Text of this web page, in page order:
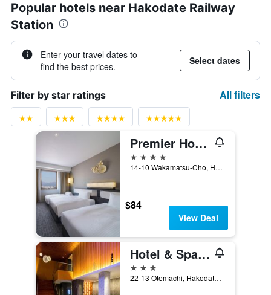
Popular hotels near Hakodate Railway
Station
Enter your travel dates to
find the best prices.
Select dates
Filter by star ratings All filters
Premier Hotel - Cabin President - Hakodate
4 stars
14-10 Wakamatsu-Cho, Hakodate, Japan
$84
View Deal
Hotel & Spa Century Marina Hakodate
3 stars
22-13 Otemachi, Hakodate, Japan